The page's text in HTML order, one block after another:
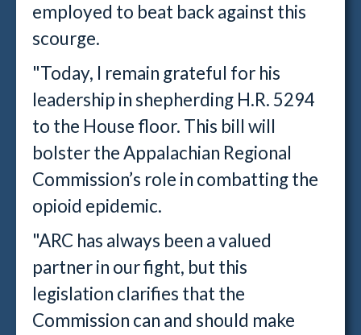
employed to beat back against this
scourge.
"Today, I remain grateful for his
leadership in shepherding H.R. 5294
to the House floor. This bill will
bolster the Appalachian Regional
Commission’s role in combatting the
opioid epidemic.
"ARC has always been a valued
partner in our fight, but this
legislation clarifies that the
Commission can and should make